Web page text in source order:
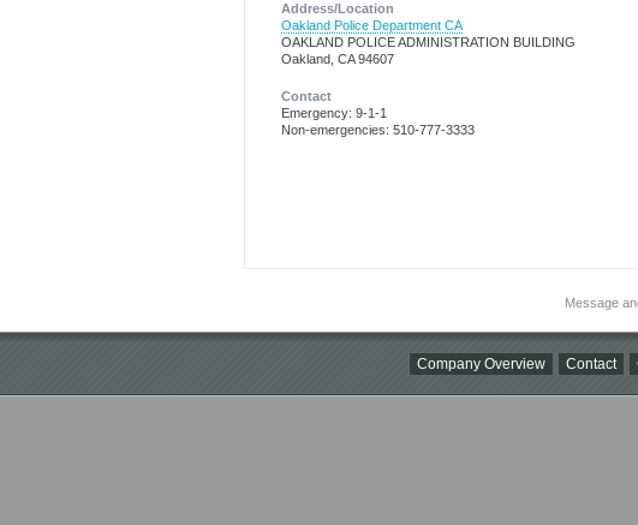
Address/Location
Oakland Police Department CA
OAKLAND POLICE ADMINISTRATION BUILDING
Oakland, CA 94607
Contact
Emergency: 9-1-1
Non-emergencies: 510-777-3333
Message
Company Overview Contact